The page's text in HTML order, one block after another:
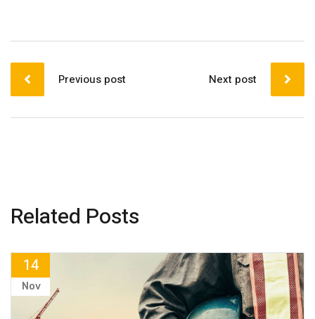
Previous post Next post
Related Posts
14
Nov